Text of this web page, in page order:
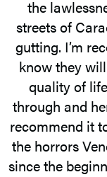
the
streets of
gutting. I’m
know they
quality of
through and
recommend it
the horrors
since the